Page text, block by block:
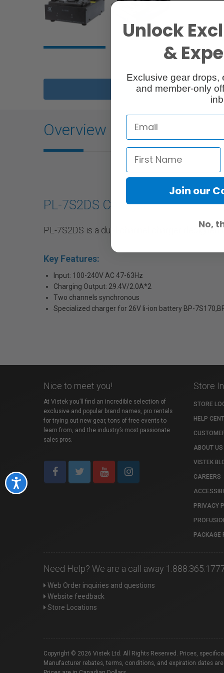
Accessibility
Description
Overview
PL-7S2DS Charger
PL-7S2DS is a dual-channel charger designed
Key Features:
Input: 100-240V AC 47-63Hz
Charging Output: 29.4V/2.0A*2
Two channels synchronous
Specialized charger for 26V li-ion battery BP-
Nice to meet you!
At Vistek you’ll find an incredible selection of
exclusive and popular brand names, pro rentals
for trying out new gear, tons of free events to
learn from, and the industry’s most passionate
sales pros.
Store
STORE
HELP
ABOUT US
VISTEK
CAREERS
PRIVACY
PACKAGE
Need Help? We are a call away
Web Order inquiries and questions
Website feedback
Store Locations
Copyright © 2026 Vistek Ltd. All Rights Reserved. Prices,
Manufacturer rebates, terms, conditions, and expiration dates
Unlock
&
Exclusive gear drops,
and member-only
Join our
No,